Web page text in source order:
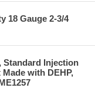
18 Gauge 2-3/4
Standard Injection
with DEHP,